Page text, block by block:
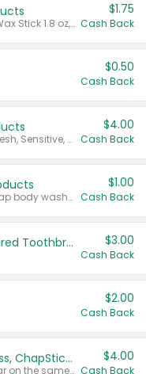
Valid on Glued® On-The-Go Wax Stick 1.8 oz, Blasting Freeze Spray® Extra Strong Rigid Hold for Spiked Styles 12 oz, Styling Spiking Glue Water-Resistant Bold Screaming Hold Spikes 6 oz, 2-in-1 Brow Gel & Edge Control Strong Hold Eyebrow & Hair Mascara 0.54 oz.
$1.75
Cash Back
$0.50
Cash Back
Valid on Colgate Total, Max Fresh, Sensitive, Optic White Advanced, Stain Fighter, Purple or Charcoal toothpastes 3 oz or larger, Colgate 360°, Total, Gum Health, Expert or Optic White toothbrushes , mouthwashes or mouth rinses 16 oz or larger. Excludes 3 pack toothpastes. Items must appear on the same receipt.
$4.00
Cash Back
Valid on Irish Spring or Softsoap body washes 20 oz or larger, Irish Spring bar soap multi-packs 6 ct or larger, or Softsoap liquid hand soap refills 50 oz.
$1.00
Cash Back
Colgate Kids Battery Powered Toothbrushes $3.00
Cash Back
$2.00
Cash Back
Buy 3: Suave, Pond's, Caress, ChapStick, Q-Tip, St. Ives, or Noxzema Products
Any variety. Items must appear on the same receipt. One (1) multi-pack is considered one (1) item purchased.
$4.00
Cash Back